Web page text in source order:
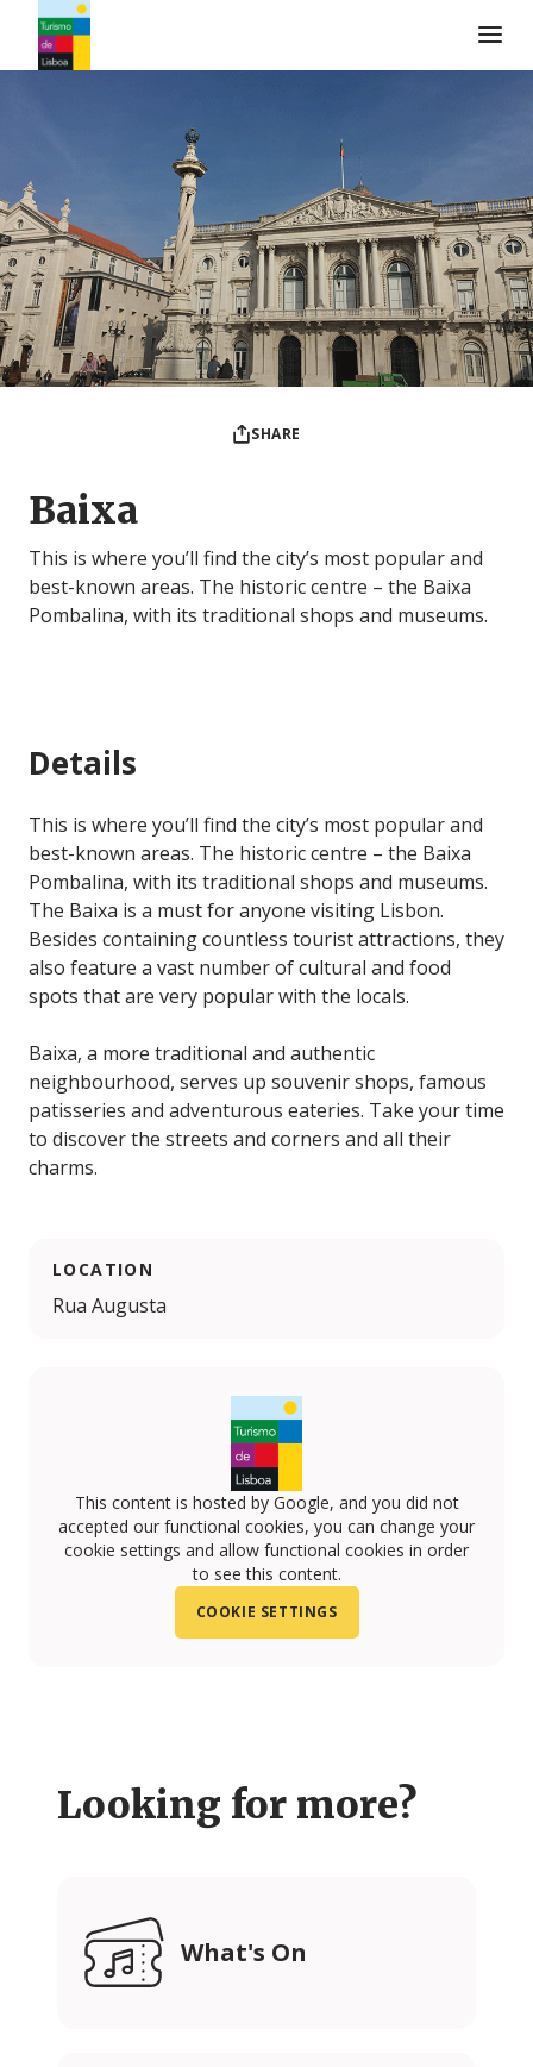
SHARE
Baixa
This is where you’ll find the city’s most popular and
best-known areas. The historic centre – the Baixa
Pombalina, with its traditional shops and museums.
Details
This is where you’ll find the city’s most popular and
best-known areas. The historic centre – the Baixa
Pombalina, with its traditional shops and museums.
The Baixa is a must for anyone visiting Lisbon.
Besides containing countless tourist attractions, they
also feature a vast number of cultural and food
spots that are very popular with the locals.
Baixa, a more traditional and authentic
neighbourhood, serves up souvenir shops, famous
patisseries and adventurous eateries. Take your time
to discover the streets and corners and all their
charms.
LOCATION
Rua Augusta
This content is hosted by Google, and you did not
accepted our functional cookies, you can change your
cookie settings and allow functional cookies in order
to see this content.
COOKIE SETTINGS
Looking for more?
What's On